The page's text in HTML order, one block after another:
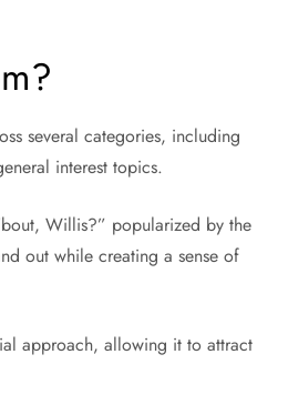
several categories, including
interest topics.
Willis?” popularized by the
out while creating a sense of
approach, allowing it to attract